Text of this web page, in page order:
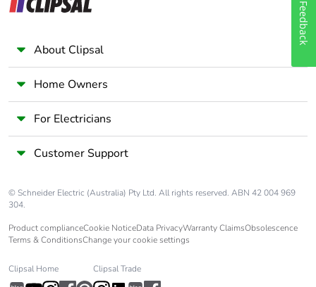
About Clipsal
Home Owners
For Electricians
Customer Support
© Schneider Electric (Australia) Pty Ltd. All rights reserved. ABN 42 004 969
304.
Product complianceCookie NoticeData PrivacyWarranty ClaimsObsolescence
Terms & ConditionsChange your cookie settings
Clipsal Home Clipsal Trade
Feedback